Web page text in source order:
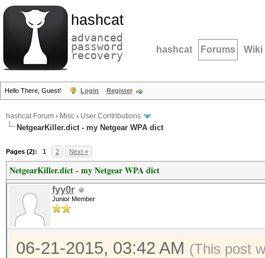
hashcat
advanced
password
recovery hashcat Forums Wiki
Hello There, Guest! Login Register
hashcat Forum › Misc › User Contributions
NetgearKiller.dict - my Netgear WPA dict
Pages (2): 1 2 Next »
NetgearKiller.dict - my Netgear WPA dict
fyy0r
Junior Member
06-21-2015, 03:42 AM (This post